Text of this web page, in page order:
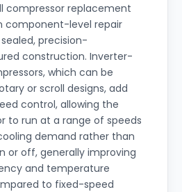
compressor replacement
component-level repair
precision-
construction. Inverter-
which can be
or scroll designs, add
control, allowing the
to run at a range of speeds
demand rather than
or off, generally improving
and temperature
to fixed-speed